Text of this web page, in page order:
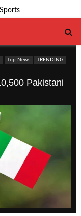
Sports
Top News
TRENDING
Pakistani